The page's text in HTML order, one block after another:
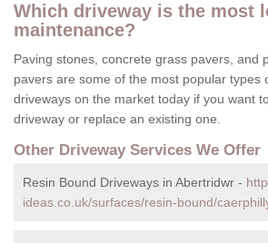
Which driveway is the most
maintenance?
Paving stones, concrete grass pavers, and
pavers are some of the most popular types
driveways on the market today if you want
driveway or replace an existing one.
Other Driveway Services We Offer
Resin Bound Driveways in Abertridwr -
ideas.co.uk/surfaces/resin-bound/